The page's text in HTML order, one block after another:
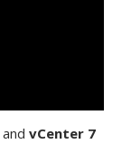
and vCenter 7